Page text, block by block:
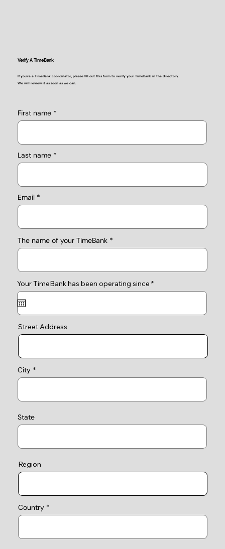
Verify A TimeBank
If you're a TimeBank coordinator, please fill out this form to verify your TimeBank in the directory.
We will review it as soon as we can.
First name
Last name
Email
The name of your TimeBank
Your TimeBank has been operating since *r
e
r
Street Address
City
State
Country
Region